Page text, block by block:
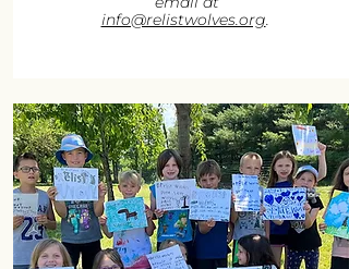
info@relistwolves.org.